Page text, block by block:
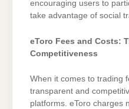
encouraging users to
take advantage of social
eToro Fees and Costs:
Competitiveness
When it comes to trading
transparent and
platforms. eToro charges